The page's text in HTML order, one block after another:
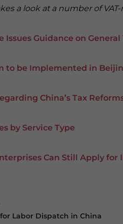
a look at a number of
Issues Guidance on
to be Implemented in
China’s Tax
by Service Type
Can Still Apply for
for Labor Dispatch in China